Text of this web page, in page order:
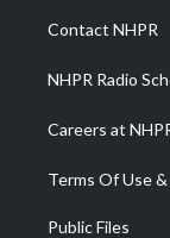
a
m
Contact NHPR
NHPR Radio
Careers at
Terms Of Use
Public Files